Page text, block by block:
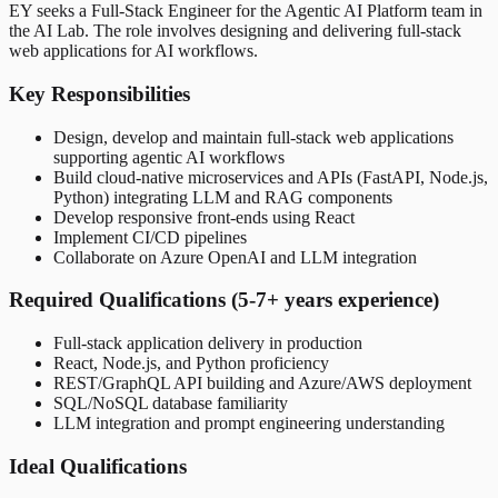
EY seeks a Full-Stack Engineer for the Agentic AI Platform team in
the AI Lab. The role involves designing and delivering full-stack
web applications for AI workflows.
Key Responsibilities
Design, develop and maintain full-stack web applications
supporting agentic AI workflows
Build cloud-native microservices and APIs (FastAPI, Node.js,
Python) integrating LLM and RAG components
Develop responsive front-ends using React
Implement CI/CD pipelines
Collaborate on Azure OpenAI and LLM integration
Required Qualifications (5-7+ years experience)
Full-stack application delivery in production
React, Node.js, and Python proficiency
REST/GraphQL API building and Azure/AWS deployment
SQL/NoSQL database familiarity
LLM integration and prompt engineering understanding
Ideal Qualifications